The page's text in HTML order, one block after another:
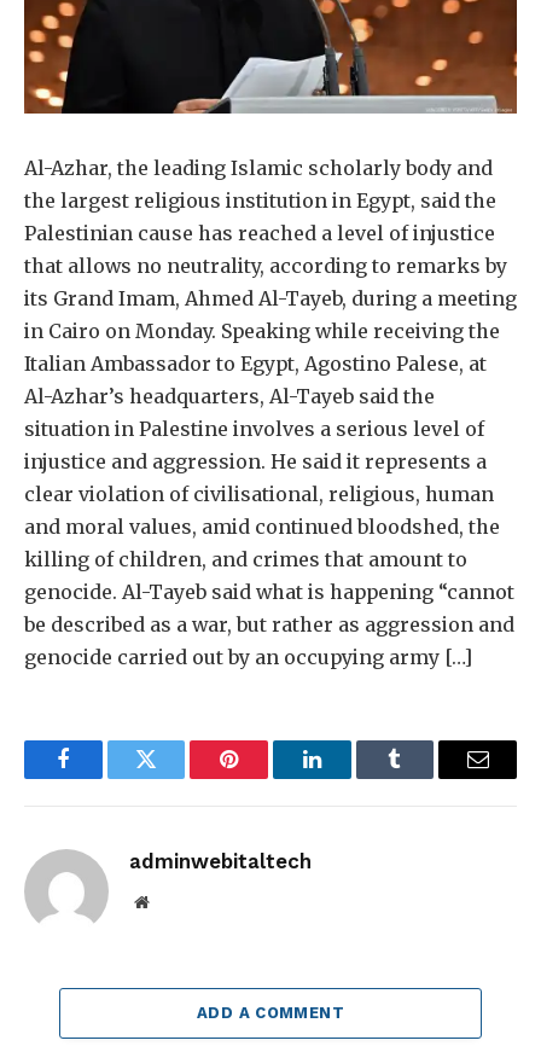
Al-Azhar, the leading Islamic scholarly body and
the largest religious institution in Egypt, said the
Palestinian cause has reached a level of injustice
that allows no neutrality, according to remarks by
its Grand Imam, Ahmed Al-Tayeb, during a meeting
in Cairo on Monday. Speaking while receiving the
Italian Ambassador to Egypt, Agostino Palese, at
Al-Azhar’s headquarters, Al-Tayeb said the
situation in Palestine involves a serious level of
injustice and aggression. He said it represents a
clear violation of civilisational, religious, human
and moral values, amid continued bloodshed, the
killing of children, and crimes that amount to
genocide. Al-Tayeb said what is happening “cannot
be described as a war, but rather as aggression and
genocide carried out by an occupying army […]
FacebookTwitter Pinterest LinkedInTumblr Email
adminwebitaltech
Website
ADD A COMMENT